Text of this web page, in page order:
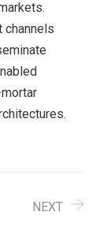
channels
NEXT